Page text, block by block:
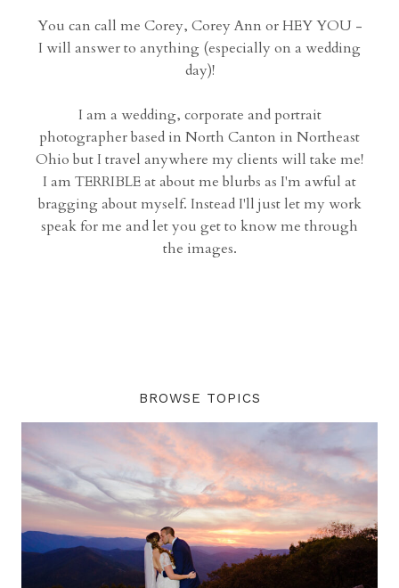
You can call me Corey, Corey Ann or HEY YOU -
I will answer to anything (especially on a wedding
day)!
I am a wedding, corporate and portrait
photographer based in North Canton in Northeast
Ohio but I travel anywhere my clients will take me!
I am TERRIBLE at about me blurbs as I'm awful at
bragging about myself. Instead I'll just let my work
speak for me and let you get to know me through
the images.
BROWSE TOPICS